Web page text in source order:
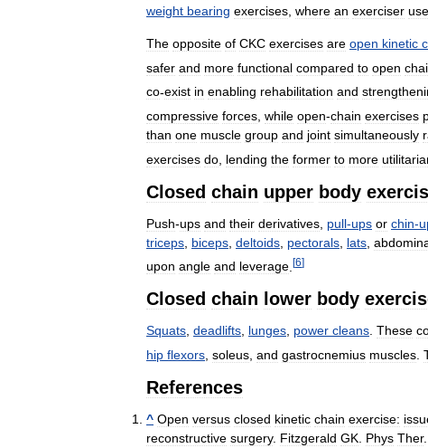
weight bearing exercises where an exerciser
The opposite of CKC exercises are open kinetic
safer and more functional compared to open
co-exist in enabling rehabilitation and
compressive forces while open-chain exercises
than one muscle group and joint simultaneously
exercises do lending the former to more
Closed chain upper body
Push-ups and their derivatives pull-ups or chin-
triceps biceps deltoids pectorals lats
upon angle and leverage [6]
Closed chain lower body
Squats, deadlifts, lunges, power cleans. These
hip flexors soleus and gastrocnemius muscles
References
^ Open versus closed kinetic chain exercise:
reconstructive surgery. Fitzgerald GK Phys Ther.